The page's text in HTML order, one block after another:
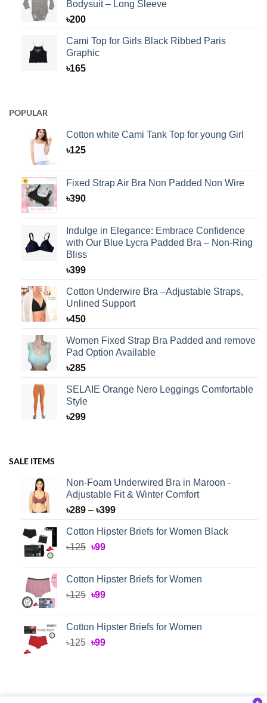
Bodysuit – Long Sleeve
৳200
Cami Top for Girls Black Ribbed Paris
Graphic
৳165
POPULAR
Cotton white Cami Tank Top for young Girl
৳125
Fixed Strap Air Bra Non Padded Non Wire
৳390
Indulge in Elegance: Embrace Confidence
with Our Blue Lycra Padded Bra – Non-Ring
Bliss
৳399
Cotton Underwire Bra –Adjustable Straps,
Unlined Support
৳450
Women Fixed Strap Bra Padded and remove
Pad Option Available
৳285
SELAIE Orange Nero Leggings Comfortable
Style
৳299
SALE ITEMS
Non-Foam Underwired Bra in Maroon -
Adjustable Fit & Winter Comfort
৳289 – ৳399Price
৳289
Cotton Hipster Briefs for Women Black
৳125 Original
৳125.
৳99Current
৳99.
Cotton Hipster Briefs for Women
৳125 Original
৳125.
৳99Current
৳99.
Cotton Hipster Briefs for Women
৳125 Original
৳99Current